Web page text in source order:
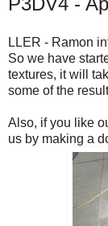
LLER - Ramon
So we have
textures, it will
some of the
Also, if you like
us by making a